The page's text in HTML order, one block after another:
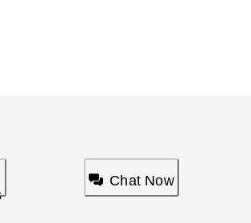
Chat Now